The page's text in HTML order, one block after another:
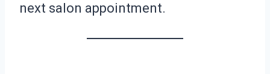
next salon appointment.